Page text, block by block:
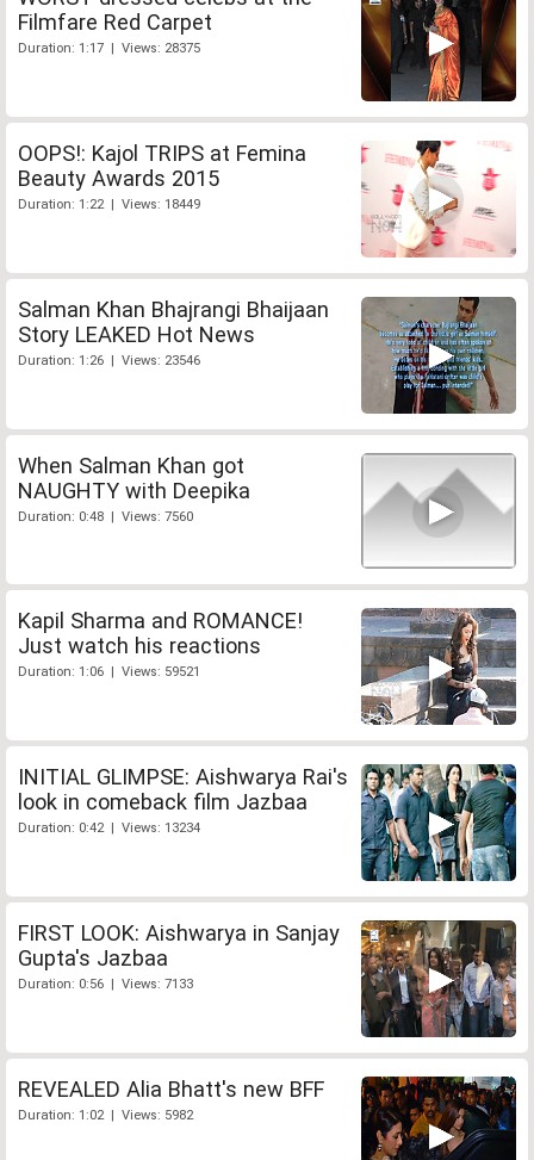
Filmfare Red Carpet
Duration: 1:17 | Views: 28375
OOPS!: Kajol TRIPS at Femina
Beauty Awards 2015
Duration: 1:22 | Views: 18449
Salman Khan Bhajrangi Bhaijaan
Story LEAKED Hot News
Duration: 1:26 | Views: 23546
When Salman Khan got
NAUGHTY with Deepika
Duration: 0:48 | Views: 7560
Kapil Sharma and ROMANCE!
Just watch his reactions
Duration: 1:06 | Views: 59521
INITIAL GLIMPSE: Aishwarya Rai's
look in comeback film Jazbaa
Duration: 0:42 | Views: 13234
FIRST LOOK: Aishwarya in Sanjay
Gupta's Jazbaa
Duration: 0:56 | Views: 7133
REVEALED Alia Bhatt's new BFF
Duration: 1:02 | Views: 5982